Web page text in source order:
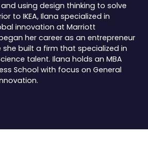
using design thinking to solve
to IKEA, Ilana specialized in
innovation at Marriott
her career as an entrepreneur
she built a firm that specialized in
talent. Ilana holds an MBA
School with focus on General